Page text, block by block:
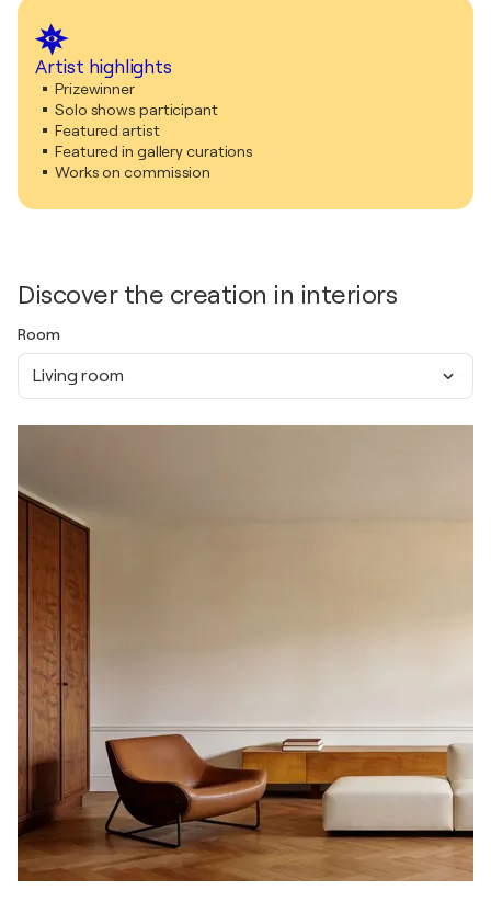
Artist highlights
Prizewinner
Solo shows participant
Featured artist
Featured in gallery curations
Works on commission
Discover the creation in interiors
Room
Living room